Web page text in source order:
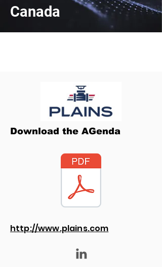
Canada
Download the AGenda
http://www.plains.com